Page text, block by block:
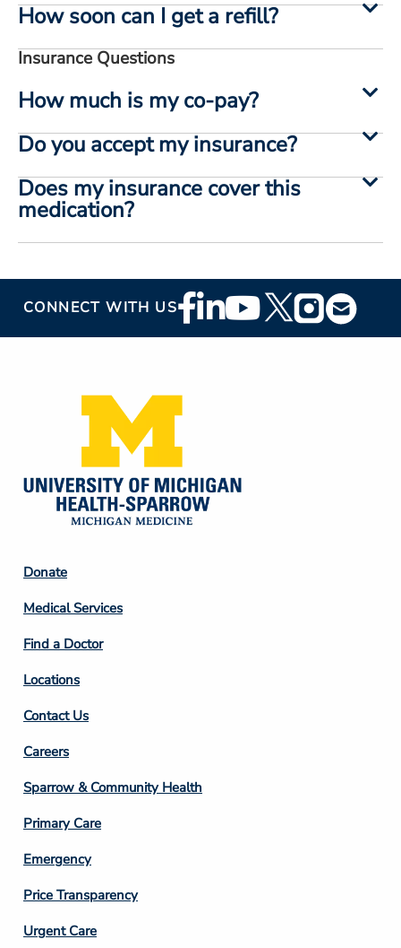
How soon can I get a refill?
Insurance Questions
How much is my co-pay?
Do you accept my insurance?
Does my insurance cover this
medication?
CONNECT WITH USFooter
Social
Footer
Column
2
Donate
Medical Services
Find a Doctor
Locations
Contact Us
Footer
Column
3
Careers
Sparrow & Community Health
Primary Care
Emergency
Price Transparency
Footer
Urgent Care